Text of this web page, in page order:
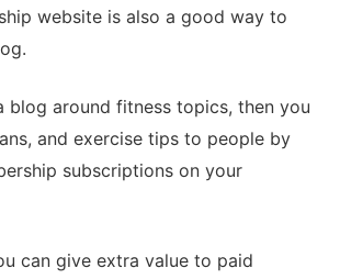
website is also a good way to
blog around fitness topics, then you
and exercise tips to people by
subscriptions on your
can give extra value to paid